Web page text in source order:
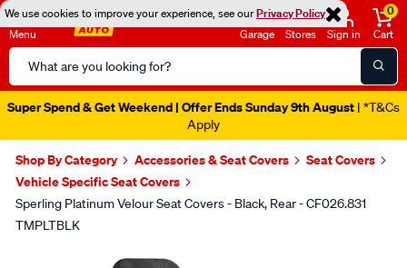
We use cookies to improve your experience, see ourPrivacy Policy
Menu
Search
Catalog
Garage Stores Sign in
0
Cart
Super Spend & Get Weekend | Offer Ends Sunday 9th August | *T&Cs
Apply
Shop By Category Accessories & Seat Covers
Seat Covers
Vehicle Specific Seat Covers
Sperling Platinum Velour Seat Covers - Black, Rear - CF026.831
TMPLTBLK